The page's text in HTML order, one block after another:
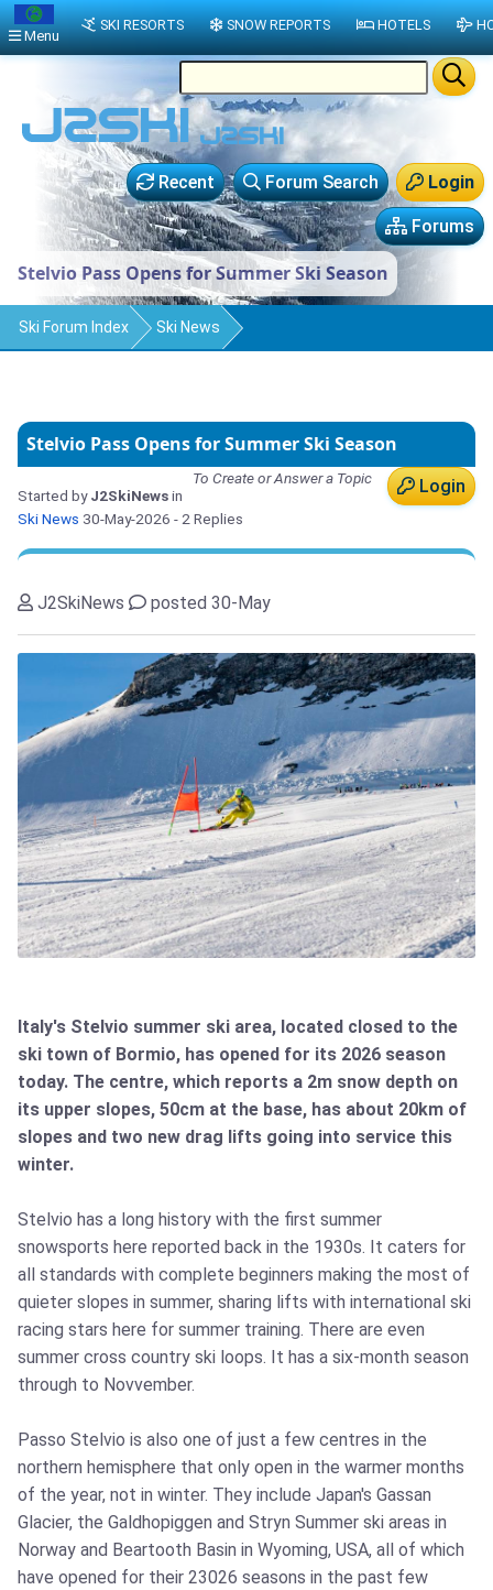
Login
Forum Search
Recent
Forums
Stelvio Pass Opens for Summer Ski Season
Ski Forum Index Ski News
Stelvio Pass Opens for Summer Ski Season
Login
To Create or Answer a Topic
Started byJ2SkiNewsin
Ski News 30-May-2026 - 2 Replies
J2SkiNews posted 30-May
Italy's Stelvio summer ski area, located closed to the
ski town of Bormio, has opened for its 2026 season
today. The centre, which reports a 2m snow depth on
its upper slopes, 50cm at the base, has about 20km of
slopes and two new drag lifts going into service this
winter.
Stelvio has a long history with the first summer
snowsports here reported back in the 1930s. It caters for
all standards with complete beginners making the most of
quieter slopes in summer, sharing lifts with international ski
racing stars here for summer training. There are even
summer cross country ski loops. It has a six-month season
through to Novvember.
Passo Stelvio is also one of just a few centres in the
northern hemisphere that only open in the warmer months
of the year, not in winter. They include Japan's Gassan
Glacier, the Galdhopiggen and Stryn Summer ski areas in
Norway and Beartooth Basin in Wyoming, USA, all of which
have opened for their 23026 seasons in the past few
Menu
SKI RESORTS SNOW REPORTS HOTELS